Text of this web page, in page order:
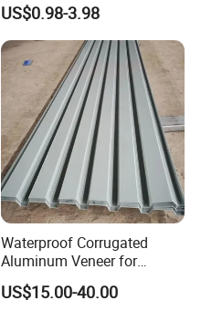
Heat Sink
US$0.98-3.98
Waterproof Corrugated
Aluminum Veneer for
Industrial Warehouse Roof
and Wall Cladding
US$15.00-40.00